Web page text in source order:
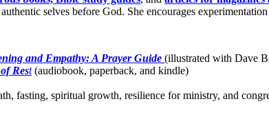
selves before God. She encourages
and Empathy: A Prayer Guide (illustrated with Dave
Rest(audiobook, paperback, and kindle)
fasting, spiritual growth, resilience for ministry, and